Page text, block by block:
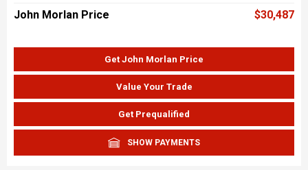
John Morlan Price $30,487
Get John Morlan Price
Value Your Trade
Get Prequalified
SHOW PAYMENTS